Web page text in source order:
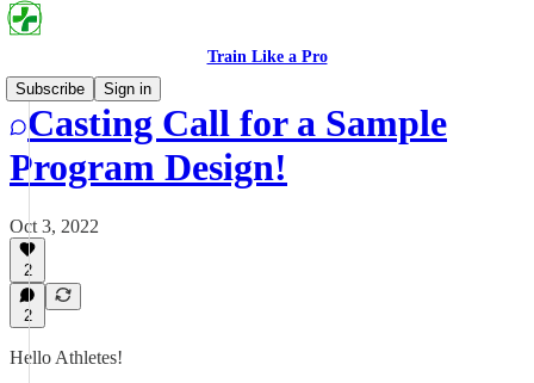
Train Like a Pro
Subscribe
Sign in
Casting Call for a Sample
Program Design!
Oct 3, 2022
2
2
Hello Athletes!